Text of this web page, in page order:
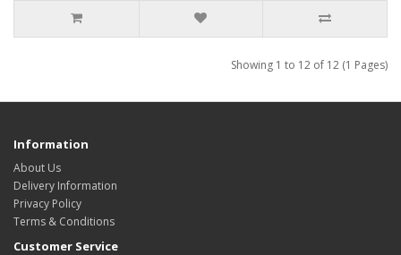
Showing 1 to 12 of 12 (1 Pages)
Information
About Us
Delivery Information
Privacy Policy
Terms & Conditions
Customer Service